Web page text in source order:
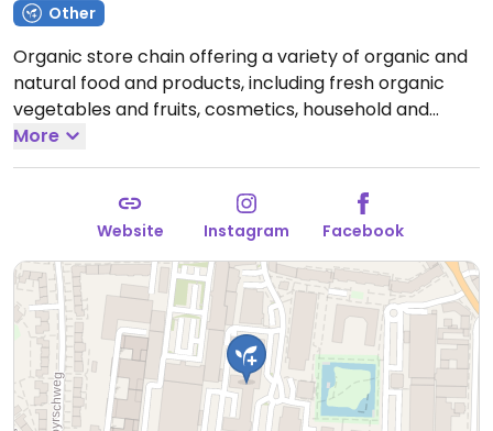
Other
Organic store chain offering a variety of organic and
natural food and products, including fresh organic
vegetables and fruits, cosmetics, household and
cleaning products, and other groceries.
Sun 07:00-20:00.
More
Website Instagram Facebook